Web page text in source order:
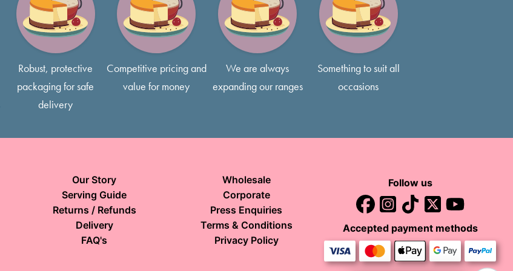
Most of our cakes come with 3 layers of delicious sponge, typically 5-7 inches tall, so feel
free to request smaller slices if that’s what you prefer!
Robust, protective
packaging for safe
delivery
Competitive pricing and
value for money
We are always
expanding our ranges
Something to suit all
occasions
Our Story
Serving Guide
Returns / Refunds
Delivery
FAQ's
Wholesale
Corporate
Press Enquiries
Terms & Conditions
Privacy Policy
Follow us
Accepted payment methods